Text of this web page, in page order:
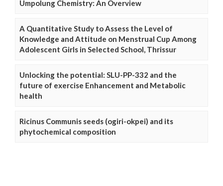
Umpolung Chemistry: An Overview
A Quantitative Study to Assess the Level of
Knowledge and Attitude on Menstrual Cup Among
Adolescent Girls in Selected School, Thrissur
Unlocking the potential: SLU-PP-332 and the
future of exercise Enhancement and Metabolic
health
Ricinus Communis seeds (ogiri-okpei) and its
phytochemical composition